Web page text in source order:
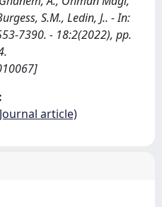
S.M., Ledin, J.. - In:
7390. - 18:2(2022), pp.
article)